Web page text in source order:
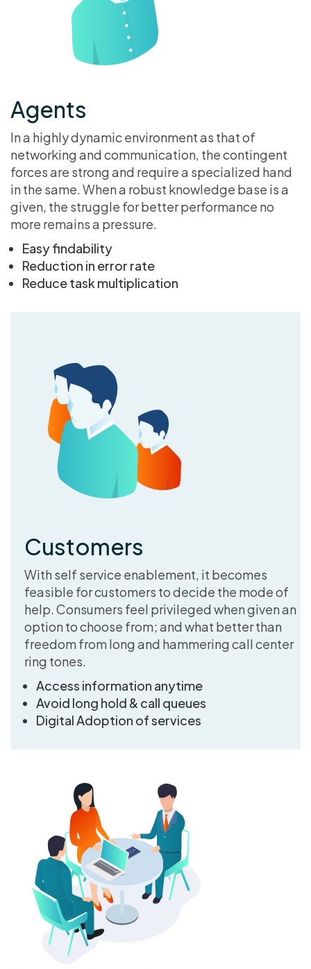
Agents
In a highly dynamic environment as that of
networking and communication, the contingent
forces are strong and require a specialized hand
in the same. When a robust knowledge base is a
given, the struggle for better performance no
more remains a pressure.
Easy findability
Reduction in error rate
Reduce task multiplication
Customers
With self service enablement, it becomes
feasible for customers to decide the mode of
help. Consumers feel privileged when given an
option to choose from; and what better than
freedom from long and hammering call center
ring tones.
Access information anytime
Avoid long hold & call queues
Digital Adoption of services